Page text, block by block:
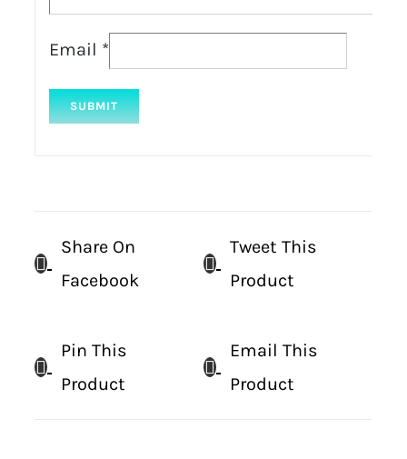
Email *
Share On
Facebook
Tweet This
Product
Pin This
Product
Email This
Product